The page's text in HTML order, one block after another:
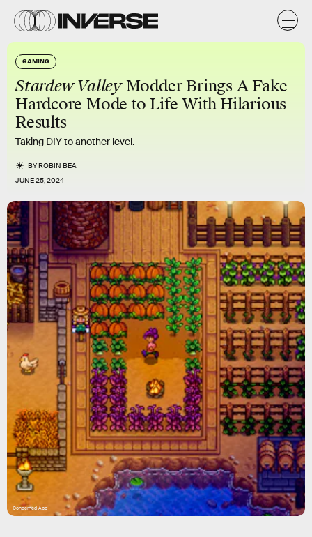
GAMING
Stardew ValleyModder Brings A Fake
Hardcore Mode to Life With Hilarious
Results
Taking DIY to another level.
BYROBIN BEA
JUNE 25, 2024
Concerned Ape